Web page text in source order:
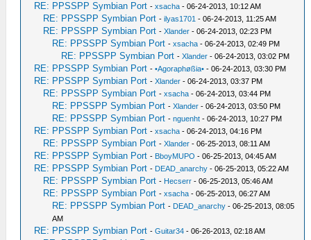
RE: PPSSPP Symbian Port -xsacha - 06-24-2013, 10:12 AM
RE: PPSSPP Symbian Port -ilyas1701 - 06-24-2013, 11:25 AM
RE: PPSSPP Symbian Port -Xlander - 06-24-2013, 02:23 PM
RE: PPSSPP Symbian Port -xsacha - 06-24-2013, 02:49 PM
RE: PPSSPP Symbian Port -Xlander - 06-24-2013, 03:02 PM
RE: PPSSPP Symbian Port -•Agoraphøßia• - 06-24-2013, 03:30 PM
RE: PPSSPP Symbian Port -Xlander - 06-24-2013, 03:37 PM
RE: PPSSPP Symbian Port -xsacha - 06-24-2013, 03:44 PM
RE: PPSSPP Symbian Port -Xlander - 06-24-2013, 03:50 PM
RE: PPSSPP Symbian Port -nguenht - 06-24-2013, 10:27 PM
RE: PPSSPP Symbian Port -xsacha - 06-24-2013, 04:16 PM
RE: PPSSPP Symbian Port -Xlander - 06-25-2013, 08:11 AM
RE: PPSSPP Symbian Port - BboyMUPO - 06-25-2013, 04:45 AM
RE: PPSSPP Symbian Port - DEAD_anarchy - 06-25-2013, 05:22 AM
RE: PPSSPP Symbian Port - Hecserr - 06-25-2013, 05:46 AM
RE: PPSSPP Symbian Port -xsacha - 06-25-2013, 06:27 AM
RE: PPSSPP Symbian Port - DEAD_anarchy - 06-25-2013, 08:05
AM
RE: PPSSPP Symbian Port -Guitar34 - 06-26-2013, 02:18 AM